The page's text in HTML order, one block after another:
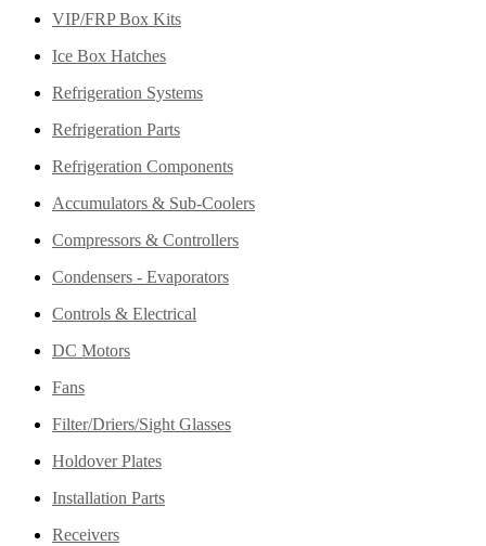
VIP/FRP Box Kits
Ice Box Hatches
Refrigeration Systems
Refrigeration Parts
Refrigeration Components
Accumulators & Sub-Coolers
Compressors & Controllers
Condensers - Evaporators
Controls & Electrical
DC Motors
Fans
Filter/Driers/Sight Glasses
Holdover Plates
Installation Parts
Receivers